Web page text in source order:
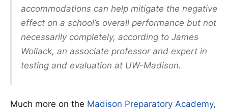
accommodations can help mitigate the negative
effect on a school’s overall performance but not
necessarily completely, according to James
Wollack, an associate professor and expert in
testing and evaluation at UW-Madison.
Much more on the Madison Preparatory Academy,